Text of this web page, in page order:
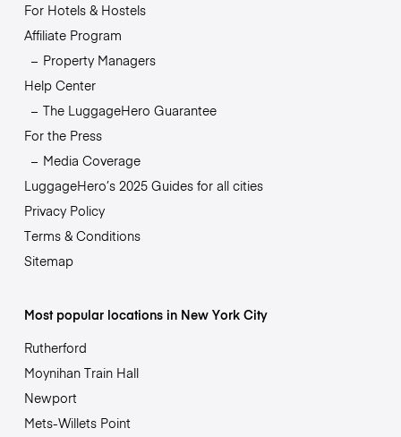
For Hotels & Hostels
Affiliate Program
Property Managers
Help Center
The LuggageHero Guarantee
For the Press
Media Coverage
LuggageHero’s 2025 Guides for all cities
Privacy Policy
Terms & Conditions
Sitemap
Most popular locations in New York City
Rutherford
Moynihan Train Hall
Newport
Mets-Willets Point